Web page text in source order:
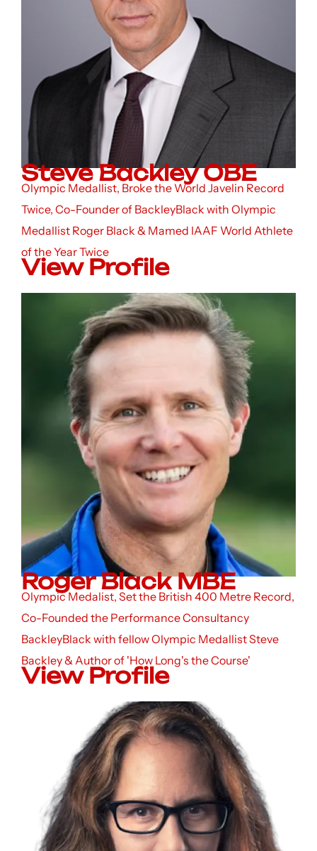
Steve Backley OBE
Olympic Medallist, Broke the World Javelin Record
Twice, Co-Founder of BackleyBlack with Olympic
Medallist Roger Black & Mamed IAAF World Athlete
of the Year Twice
View Profile
Roger Black MBE
Olympic Medalist, Set the British 400 Metre Record,
Co-Founded the Performance Consultancy
BackleyBlack with fellow Olympic Medallist Steve
Backley & Author of 'How Long's the Course'
View Profile